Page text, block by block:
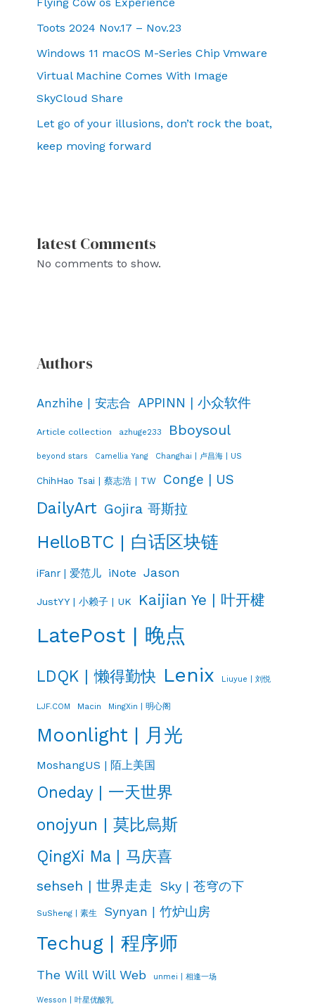
Toots 2024 Nov.17 – Nov.23
Windows 11 macOS M-Series Chip Vmware
Virtual Machine Comes With Image
SkyCloud Share
Let go of your illusions, don’t rock the boat,
keep moving forward
latest Comments
No comments to show.
Authors
Anzhihe | 安志合 APPINN | 小众软件
Article collection azhuge233 Bboysoul
beyond stars Camellia Yang Changhai | 卢昌海 | US
ChihHao Tsai | 蔡志浩 | TW Conge | US
DailyArt Gojira 哥斯拉
HelloBTC | 白话区块链
iFanr | 爱范儿 iNote Jason
JustYY | 小赖子 | UK Kaijian Ye | 叶开楗
LatePost | 晚点
LDQK | 懒得勤快 Lenix Liuyue | 刘悦
LJF.COM Macin MingXin | 明心阁
Moonlight | 月光
MoshangUS | 陌上美国
Oneday | 一天世界
onojyun | 莫比烏斯
QingXi Ma | 马庆喜
sehseh | 世界走走 Sky | 苍穹の下
SuSheng | 素生 Synyan | 竹炉山房
Techug | 程序师
The Will Will Web unmei | 相逢一场
Wesson | 叶星优酸乳